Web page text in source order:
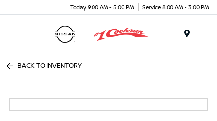
Today 9:00 AM - 5:00 PM Service 8:00 AM - 3:00 PM
BACK TO INVENTORY